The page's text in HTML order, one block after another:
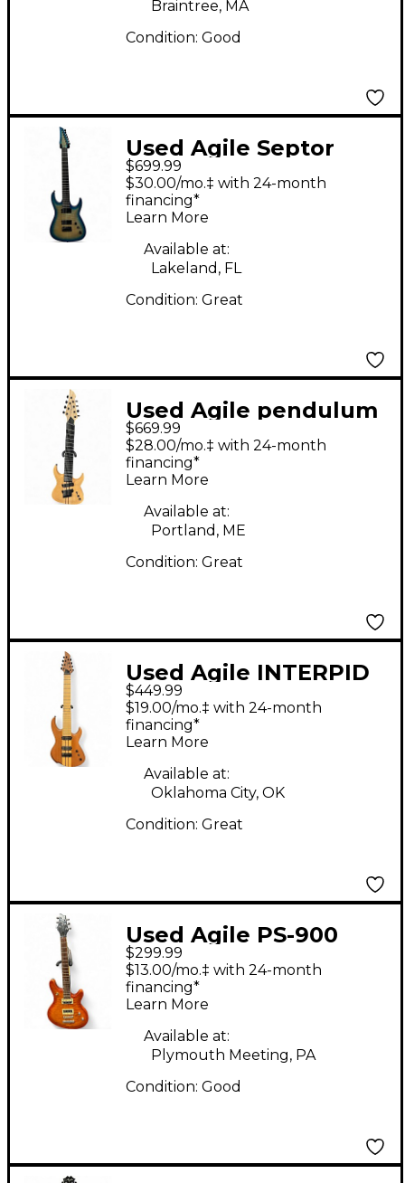
Braintree, MA
Condition: Good
Used Agile Septor
Elite 727 7 String
Ocean Burst Solid
Body Electric Guitar
$699.99
$30.00/mo.‡ with 24-month
financing*
Learn More
Available at:
Lakeland, FL
Condition: Great
Used Agile pendulum
pro 8 Natural Solid
Body Electric Guitar
$669.99
$28.00/mo.‡ with 24-month
financing*
Learn More
Available at:
Portland, ME
Condition: Great
Used Agile INTERPID
Natural Solid Body
Electric Guitar
$449.99
$19.00/mo.‡ with 24-month
financing*
Learn More
Available at:
Oklahoma City, OK
Condition: Great
Used Agile PS-900
Amber Solid Body
Electric Guitar
$299.99
$13.00/mo.‡ with 24-month
financing*
Learn More
Available at:
Plymouth Meeting, PA
Condition: Good